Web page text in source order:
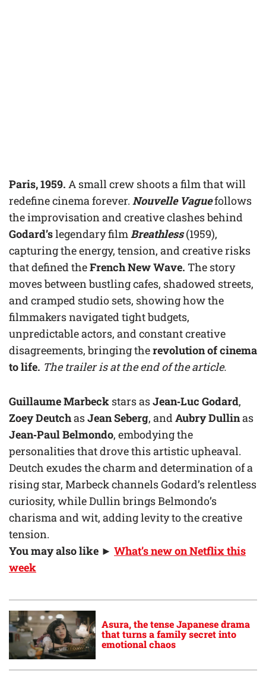
Paris, 1959. A small crew shoots a film that will
redefine cinema forever. Nouvelle Vaguefollows
the improvisation and creative clashes behind
Godard’slegendary filmBreathless(1959),
capturing the energy, tension, and creative risks
that defined theFrench New Wave. The story
moves between bustling cafes, shadowed streets,
and cramped studio sets, showing how the
filmmakers navigated tight budgets,
unpredictable actors, and constant creative
disagreements, bringing therevolution of cinema
to life. The trailer is at the end of the article.
Guillaume Marbeck stars asJean‑Luc Godard,
Zoey DeutchasJean Seberg, andAubry Dullinas
Jean‑Paul Belmondo, embodying the
personalities that drove this artistic upheaval.
Deutch exudes the charm and determination of a
rising star, Marbeck channels Godard’s relentless
curiosity, while Dullin brings Belmondo’s
charisma and wit, adding levity to the creative
tension.
You may also like ► What’s new on Netflix this
week
Asura, the tense Japanese drama
that turns a family secret into
emotional chaos